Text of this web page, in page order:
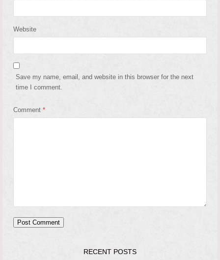
Website
Save my name, email, and website in this browser for the next
time I comment.
Comment *
RECENT POSTS